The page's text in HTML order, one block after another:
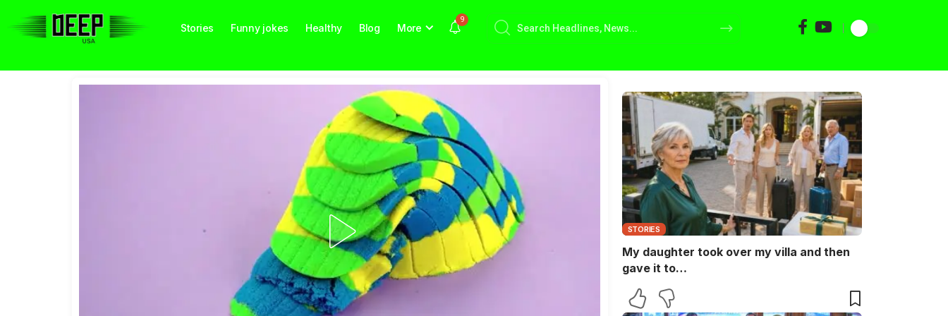
Stories Funny jokes Healthy Blog More
9
STORIES
My daughter took over my villa and then
gave it to…